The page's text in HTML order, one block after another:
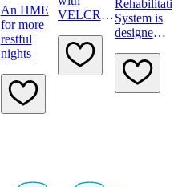
An HME
for more
restful
nights
VELCRO
fastening
for secure
tube
System is
designed
jaw
mobility
after